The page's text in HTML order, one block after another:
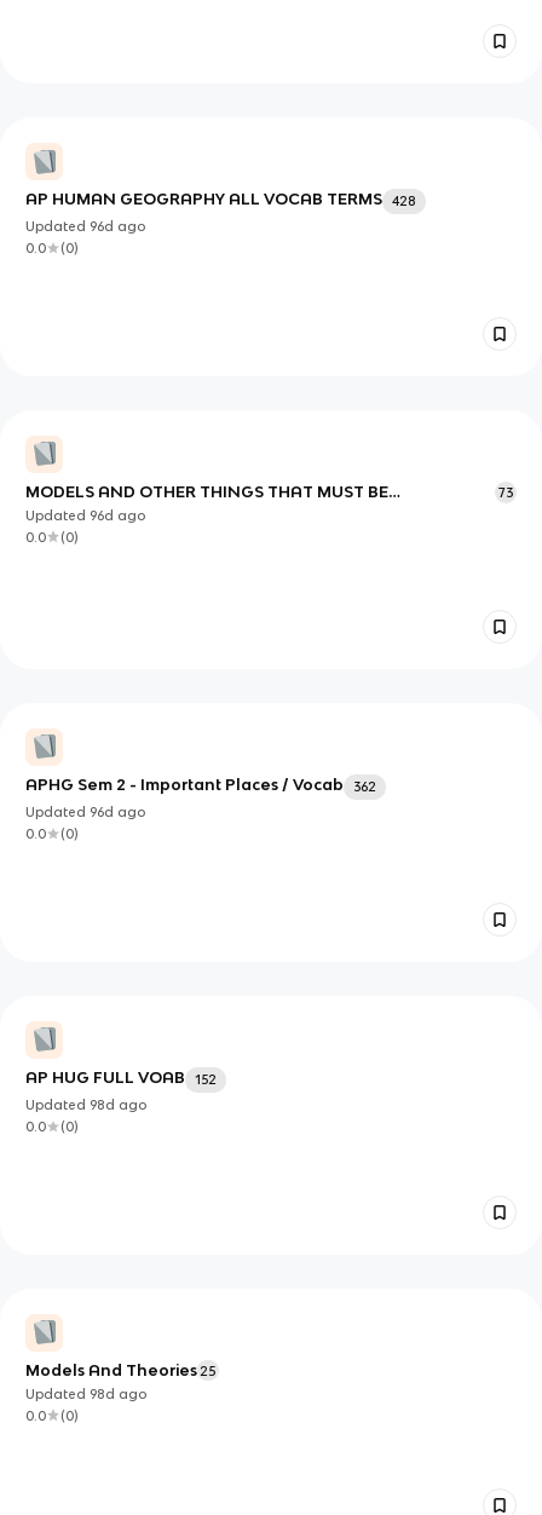
AP HUMAN GEOGRAPHY ALL VOCAB TERMS
428
Updated 96d ago
0.0
(0)
MODELS AND OTHER THINGS THAT MUST BE
REMEMBERED FOR SURE!!!
73
Updated 96d ago
0.0
(0)
APHG Sem 2 - Important Places / Vocab
362
Updated 96d ago
0.0
(0)
AP HUG FULL VOAB
152
Updated 98d ago
0.0
(0)
Models And Theories 25
Updated 98d ago
0.0
(0)